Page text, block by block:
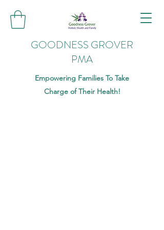
GOODNESS GROVER
PMA
Empowering Families To Take
Charge of Their Health!